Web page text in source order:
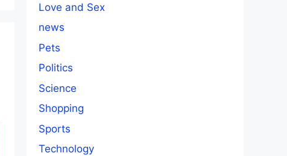
Love and Sex
news
Pets
Politics
Science
Shopping
Sports
Technology